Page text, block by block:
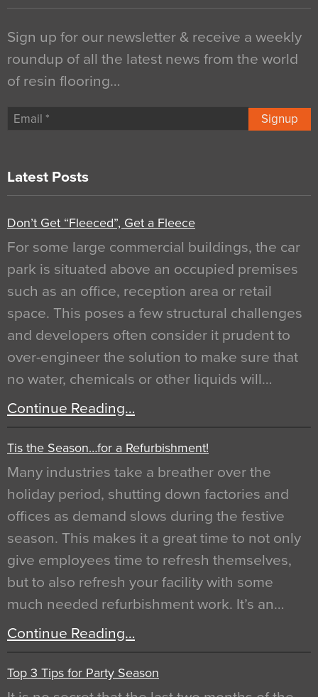
Sign up for our newsletter & receive a weekly
roundup of all the latest news from the world
of resin flooring…
Signup
Latest Posts
Don’t Get “Fleeced”, Get a Fleece
For some large commercial buildings, the car
park is situated above an occupied premises
such as an office, reception area or retail
space. This poses a few structural challenges
and developers often consider it prudent to
over-engineer the solution to make sure that
no water, chemicals or other liquids will…
Continue Reading…
Tis the Season…for a Refurbishment!
Many industries take a breather over the
holiday period, shutting down factories and
offices as demand slows during the festive
season. This makes it a great time to not only
give employees time to refresh themselves,
but to also refresh your facility with some
much needed refurbishment work. It’s an…
Continue Reading…
Top 3 Tips for Party Season